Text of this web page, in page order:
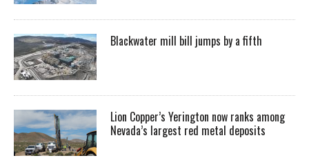
Blackwater mill bill jumps by a fifth
Lion Copper’s Yerington now ranks among
Nevada’s largest red metal deposits